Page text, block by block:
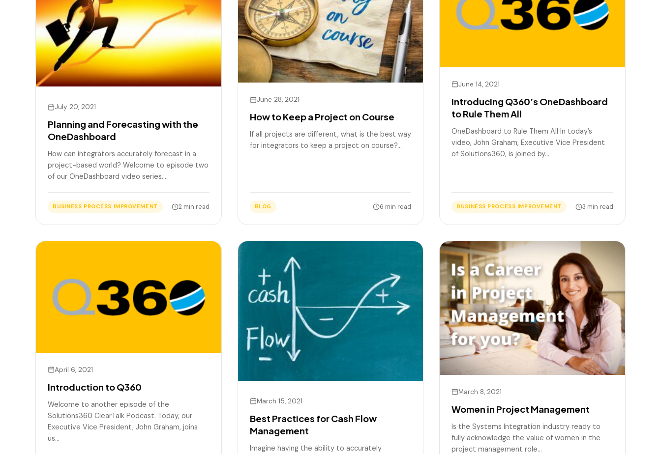
July 20, 2021
Planning and Forecasting with the
OneDashboard
How can integrators accurately forecast in a
project-based world? Welcome to episode two
of our OneDashboard video series.…
BUSINESS PROCESS IMPROVEMENT 2 min read
June 28, 2021
How to Keep a Project on Course
If all projects are different, what is the best way
for integrators to keep a project on course?…
BLOG 6 min read
June 14, 2021
Introducing Q360’s OneDashboard
to Rule Them All
OneDashboard to Rule Them All In today’s
video, John Graham, Executive Vice President
of Solutions360, is joined by…
BUSINESS PROCESS IMPROVEMENT 3 min read
April 6, 2021
Introduction to Q360
Welcome to another episode of the
Solutions360 ClearTalk Podcast. Today, our
Executive Vice President, John Graham, joins
us…
March 15, 2021
Best Practices for Cash Flow
Management
Imagine having the ability to accurately
March 8, 2021
Women in Project Management
Is the Systems Integration industry ready to
fully acknowledge the value of women in the
project management role…